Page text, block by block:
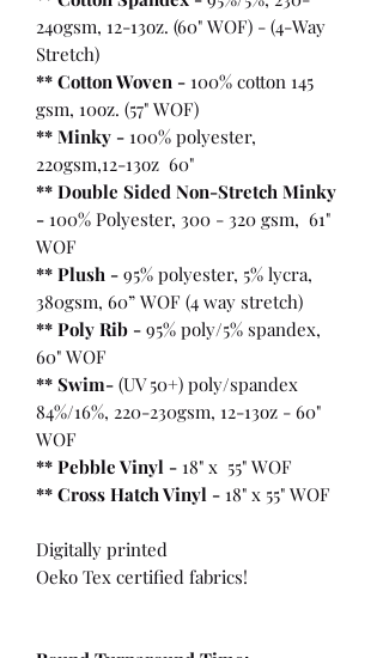
240gsm, 12-13oz. (60" WOF) - (4-Way
Stretch)
** Cotton Woven - 100% cotton 145
gsm, 10oz. (57" WOF)
** Minky - 100% polyester,
220gsm,12-13oz 60"
** Double Sided Non-Stretch Minky
- 100% Polyester, 300 - 320 gsm, 61"
WOF
** Plush - 95% polyester, 5% lycra,
380gsm, 60” WOF (4 way stretch)
** Poly Rib - 95% poly/5% spandex,
60" WOF
** Swim- (UV 50+) poly/spandex
84%/16%, 220-230gsm, 12-13oz - 60"
WOF
** Pebble Vinyl - 18" x 55" WOF
** Cross Hatch Vinyl - 18" x 55" WOF
Digitally printed
Oeko Tex certified fabrics!